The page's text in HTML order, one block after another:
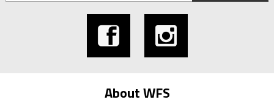
About WFS